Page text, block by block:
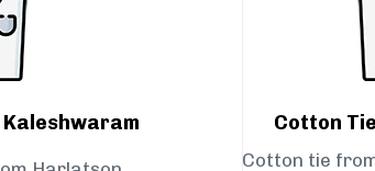
Cotton
Cotton tie